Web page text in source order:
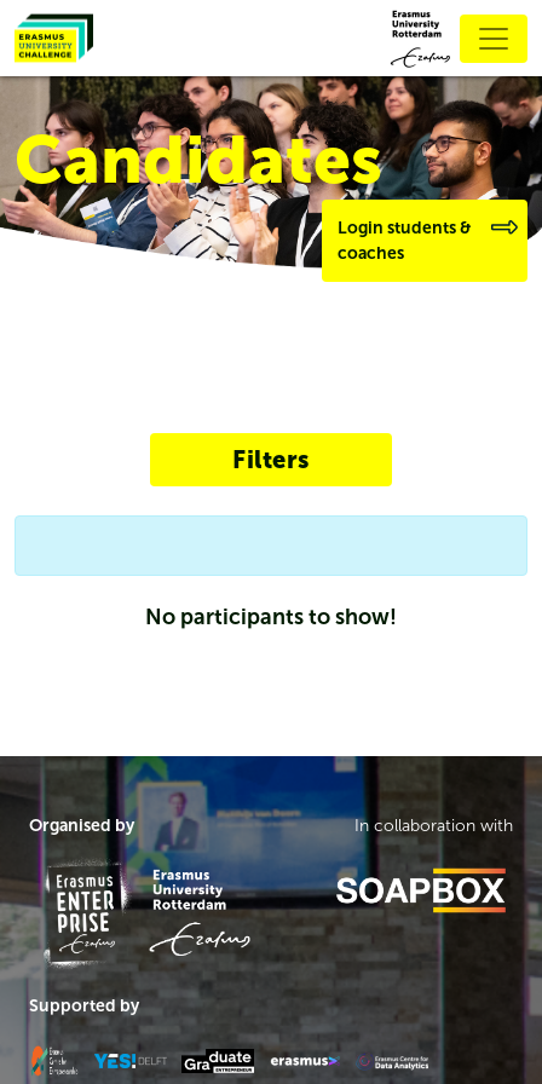
Candidates
Login students &
coaches
Filters
No participants to show!
Organised by In collaboration with
Supported by